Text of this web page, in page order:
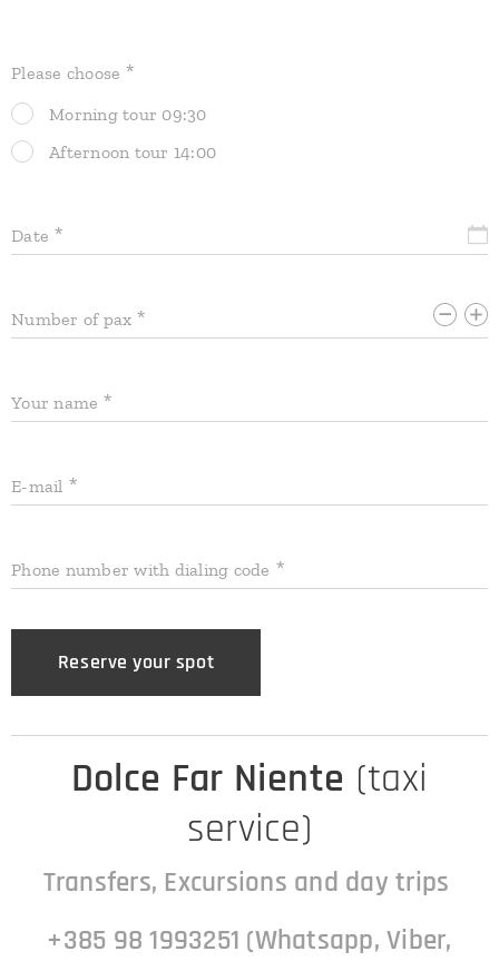
Please choose
Morning tour 09:30
Afternoon tour 14:00
Date
Number of pax
Your name
E-mail
Phone number with dialing code
Reserve your spot
Dolce Far Niente (taxi
service)
Transfers, Excursions and day trips
+385 98 1993251 (Whatsapp, Viber,